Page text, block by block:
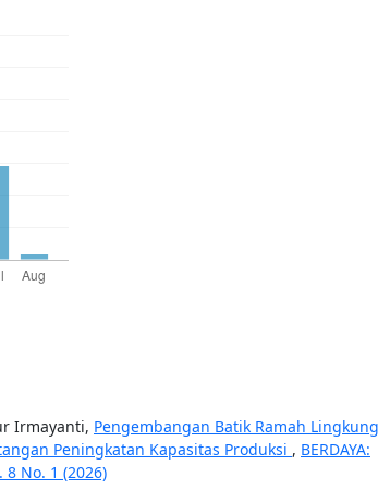
Irmayanti, Pengembangan Batik Ramah
Peningkatan Kapasitas Produksi , BERDAYA:
No. 1 (2026)